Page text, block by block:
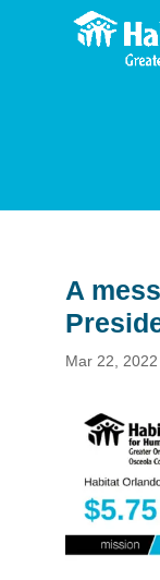
A
Mar 22, 2022